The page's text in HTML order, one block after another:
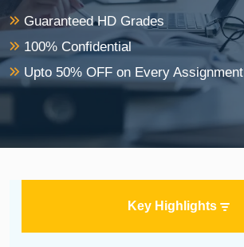
Guaranteed HD Grades
100% Confidential
Upto 50% OFF on Every Assignment
Key Highlights